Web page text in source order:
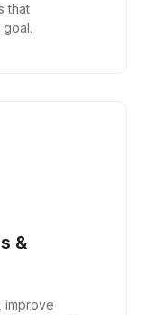
that
&
improve